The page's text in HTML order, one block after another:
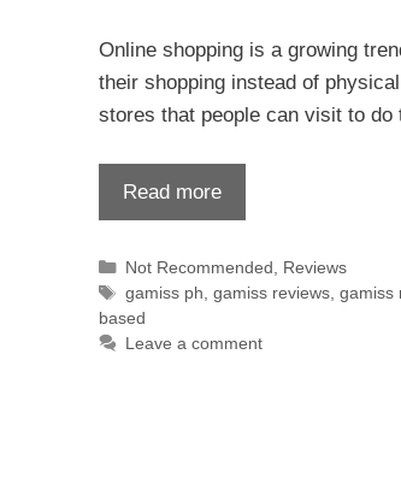
Online shopping is a growing
their shopping instead of
stores that people can visit to
Read more
Not Recommended, Reviews
gamiss ph, gamiss reviews, gamiss
based
Leave a comment